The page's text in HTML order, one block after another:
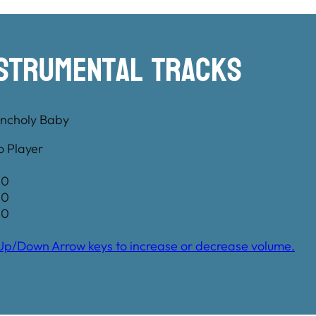
TRacks
Baby
Player
Down Arrow keys to increase or decrease volume.